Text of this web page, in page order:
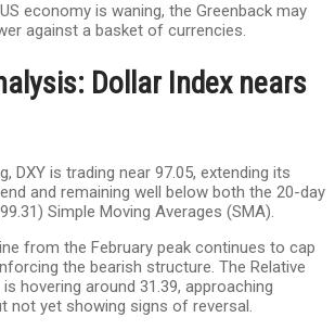
economy is waning, the Greenback may
against a basket of currencies.
Dollar Index nears
DXY is trading near 97.05, extending its
and remaining well below both the 20-day
Simple Moving Averages (SMA).
from the February peak continues to cap
the bearish structure. The Relative
hovering around 31.39, approaching
not yet showing signs of reversal.